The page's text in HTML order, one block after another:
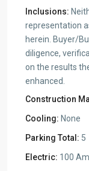
Inclusions:
representation
herein. Buyer/
diligence,
on the results
enhanced.
Construction
Cooling: None
Parking Total: 5
Electric: 100